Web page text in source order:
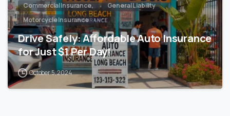
Commercial Insurance,
General Liability
Motorcycle Insurance
Drive Safely: Affordable Auto Insurance
for Just $1 Per Day!
October 5, 2024